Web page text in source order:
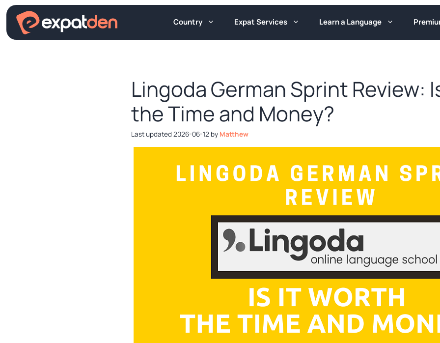
Skip
content
Country Expat Services Learn a Language
Lingoda German Sprint Review:
the Time and Money?
2026-06-12 by Matthew